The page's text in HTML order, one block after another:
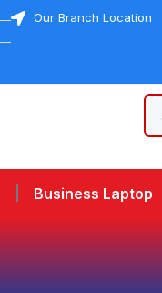
Our Branch Location
Business Laptop